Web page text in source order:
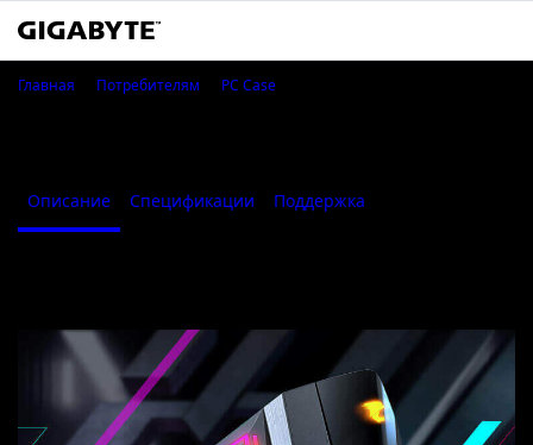
Главная Потребителям PC Case
Описание Спецификации Поддержка